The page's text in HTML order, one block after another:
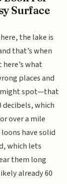
Surface
the lake is
that’s when
what
places and
might spot—that
decibels, which
over a mile
have solid
which lets
them long
already 60